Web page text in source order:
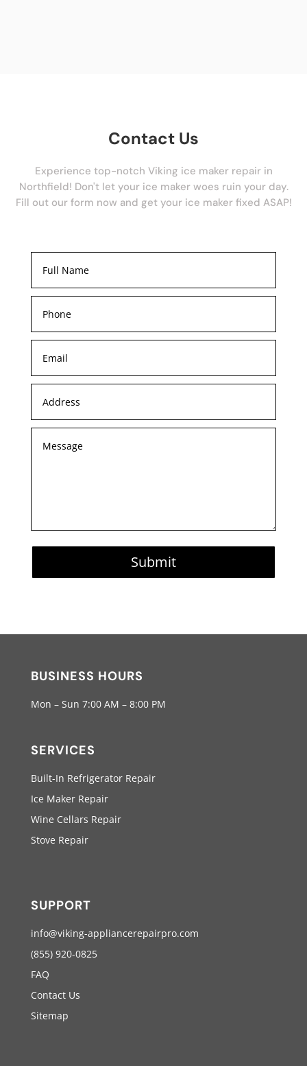
Contact Us
Experience top-notch Viking ice maker repair in
Northfield! Don't let your ice maker woes ruin your day.
Fill out our form now and get your ice maker fixed ASAP!
Submit
BUSINESS HOURS
Mon – Sun 7:00 AM – 8:00 PM
SERVICES
Built-In Refrigerator Repair
Ice Maker Repair
Wine Cellars Repair
Stove Repair
SUPPORT
info@viking-appliancerepairpro.com
(855) 920-0825
FAQ
Contact Us
Sitemap